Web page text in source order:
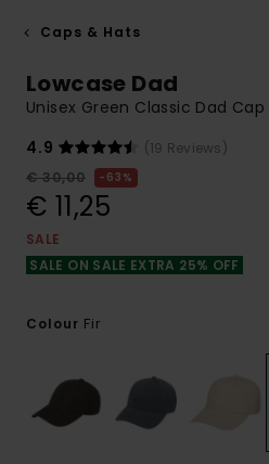
Caps & Hats
Lowcase Dad
Unisex Green Classic Dad Cap
4.9
(19 Reviews)
€ 30,00
63%
€ 11,25
SALE
SALE ON SALE EXTRA 25% OFF
Colour Fir